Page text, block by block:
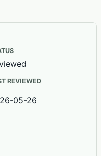
REVIEWED
05-26